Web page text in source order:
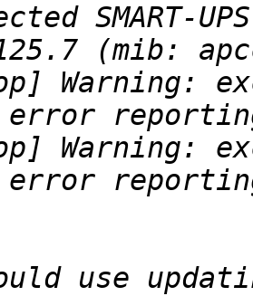
SMART-
Warning:
Warning:
use